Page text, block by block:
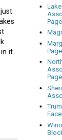
it.
Page
Page
Page